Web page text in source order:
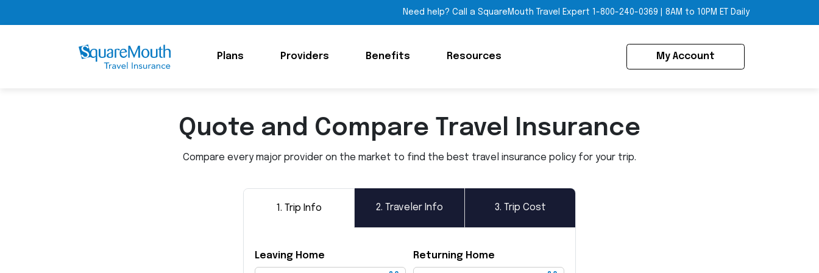
Need help? Call a SquareMouth Travel Expert 1-800-240-0369 8AM to 10PM ET Daily
Plans Providers Benefits Resources My Account
Quote and Compare Travel Insurance
Compare every major provider on the market to find the best travel insurance policy for your trip.
1. Trip Info 2. Traveler Info 3. Trip Cost
Leaving Home Returning Home